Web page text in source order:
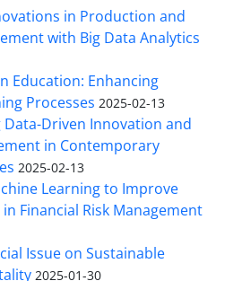
in Production and
with Big Data Analytics
Education: Enhancing
Processes 2025-02-13
Data-Driven Innovation and
in Contemporary
2025-02-13
Learning to Improve
Financial Risk Management
Issue on Sustainable
2025-01-30